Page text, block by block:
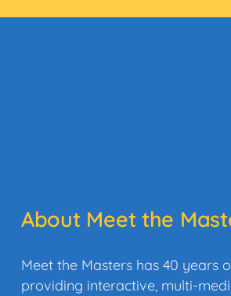
About Meet the
Meet the Masters has 40 years
providing interactive, multi-